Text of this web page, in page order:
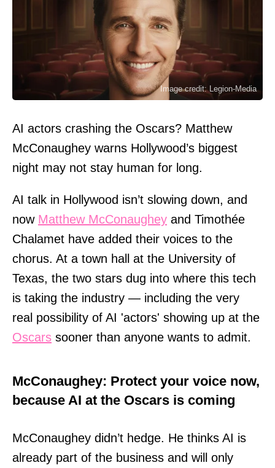
Image credit: Legion-Media
AI actors crashing the Oscars? Matthew
McConaughey warns Hollywood’s biggest
night may not stay human for long.
AI talk in Hollywood isn’t slowing down, and
now Matthew McConaughey and Timothée
Chalamet have added their voices to the
chorus. At a town hall at the University of
Texas, the two stars dug into where this tech
is taking the industry — including the very
real possibility of AI 'actors' showing up at the
Oscars sooner than anyone wants to admit.
McConaughey: Protect your voice now,
because AI at the Oscars is coming
McConaughey didn’t hedge. He thinks AI is
already part of the business and will only